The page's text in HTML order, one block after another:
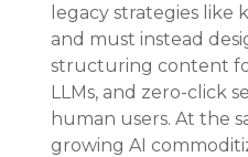
legacy strategies like
and must instead
structuring content
LLMs, and zero-click
human users. At the
growing AI